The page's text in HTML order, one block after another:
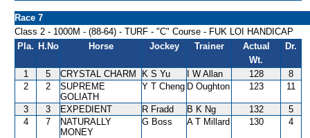
Race 7
Class 2 - 1000M - (88-64) - TURF - "C" Course - FUK LOI HANDICAP
Pla. H.No Horse Jockey Trainer
Actual
Wt.
Dr.
1 5 CRYSTAL CHARM K S Yu I W Allan 128
8
2
2
SUPREME
GOLIATH
Y T Cheng D Oughton 123 11
3 3 EXPEDIENT R Fradd B K Ng 132
5
4
7
NATURALLY
MONEY
G Boss A T Millard 130 4